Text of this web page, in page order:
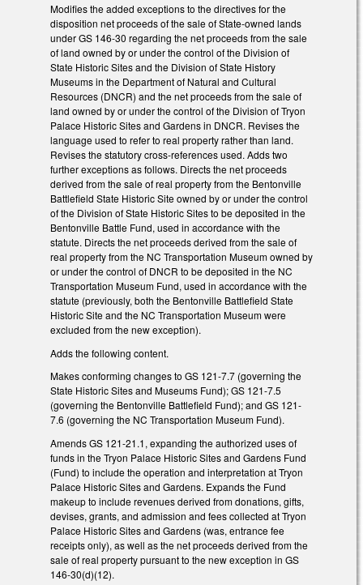
Modifies the added exceptions to the directives for the
disposition net proceeds of the sale of State-owned lands
under GS 146-30 regarding the net proceeds from the sale
of land owned by or under the control of the Division of
State Historic Sites and the Division of State History
Museums in the Department of Natural and Cultural
Resources (DNCR) and the net proceeds from the sale of
land owned by or under the control of the Division of Tryon
Palace Historic Sites and Gardens in DNCR. Revises the
language used to refer to real property rather than land.
Revises the statutory cross-references used. Adds two
further exceptions as follows. Directs the net proceeds
derived from the sale of real property from the Bentonville
Battlefield State Historic Site owned by or under the control
of the Division of State Historic Sites to be deposited in the
Bentonville Battle Fund, used in accordance with the
statute. Directs the net proceeds derived from the sale of
real property from the NC Transportation Museum owned by
or under the control of DNCR to be deposited in the NC
Transportation Museum Fund, used in accordance with the
statute (previously, both the Bentonville Battlefield State
Historic Site and the NC Transportation Museum were
excluded from the new exception).
Adds the following content.
Makes conforming changes to GS 121-7.7 (governing the
State Historic Sites and Museums Fund); GS 121-7.5
(governing the Bentonville Battlefield Fund); and GS 121-
7.6 (governing the NC Transportation Museum Fund).
Amends GS 121-21.1, expanding the authorized uses of
funds in the Tryon Palace Historic Sites and Gardens Fund
(Fund) to include the operation and interpretation at Tryon
Palace Historic Sites and Gardens. Expands the Fund
makeup to include revenues derived from donations, gifts,
devises, grants, and admission and fees collected at Tryon
Palace Historic Sites and Gardens (was, entrance fee
receipts only), as well as the net proceeds derived from the
sale of real property pursuant to the new exception in GS
146-30(d)(12).